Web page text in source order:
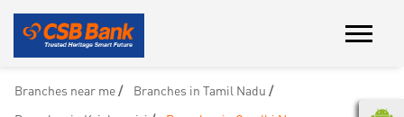
Branches near me
Branches in Tamil Nadu